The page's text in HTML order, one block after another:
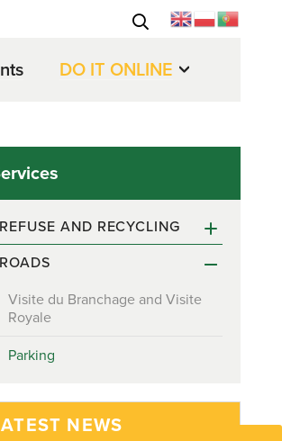
DO IT ONLINE
REFUSE AND RECYCLING
Recycling reminder for April and
ROADS
Visite du Branchage and Visite
Royale
Parking
NEWS